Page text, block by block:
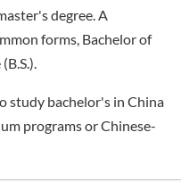
degree. A
forms, Bachelor of
study bachelor's in China
programs or Chinese-